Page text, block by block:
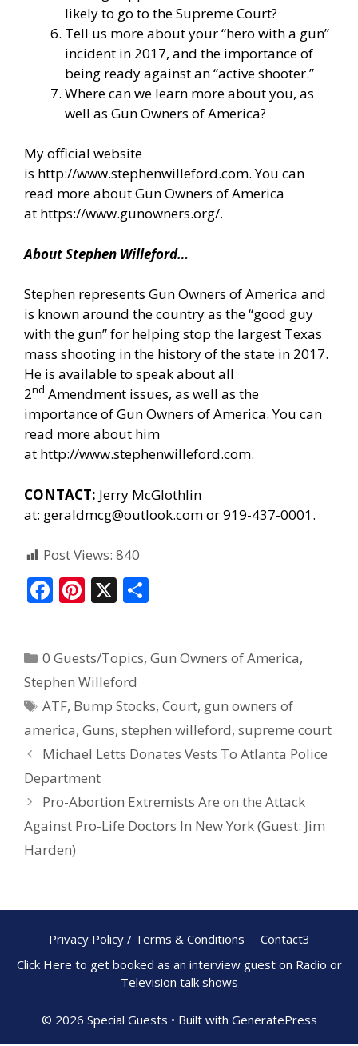
likely to go to the Supreme Court?
Tell us more about your “hero with a gun”
incident in 2017, and the importance of
being ready against an “active shooter.”
Where can we learn more about you, as
well as Gun Owners of America?
My official website
is http://www.stephenwilleford.com. You can
read more about Gun Owners of America
at https://www.gunowners.org/.
About Stephen Willeford…
Stephen represents Gun Owners of America and
is known around the country as the “good guy
with the gun” for helping stop the largest Texas
mass shooting in the history of the state in 2017.
He is available to speak about all
2nd Amendment issues, as well as the
importance of Gun Owners of America. You can
read more about him
at http://www.stephenwilleford.com.
CONTACT: Jerry McGlothlin
at: geraldmcg@outlook.comor 919-437-0001.
Post Views: 840
F
b
o
o
k
Pi
e
st
X
e
0 Guests/Topics,Gun Owners of America,
Stephen Willeford
ATF, Bump Stocks,Court, gun owners of
america, Guns, stephen willeford, supreme court
Michael Letts Donates Vests To Atlanta Police
Department
Pro-Abortion Extremists Are on the Attack
Against Pro-Life Doctors In New York (Guest: Jim
Harden)
Privacy Policy / Terms & Conditions
Contact3
Click Here to get booked as an interview guest on Radio or
Television talk shows
© 2026 Special Guests • Built with GeneratePress